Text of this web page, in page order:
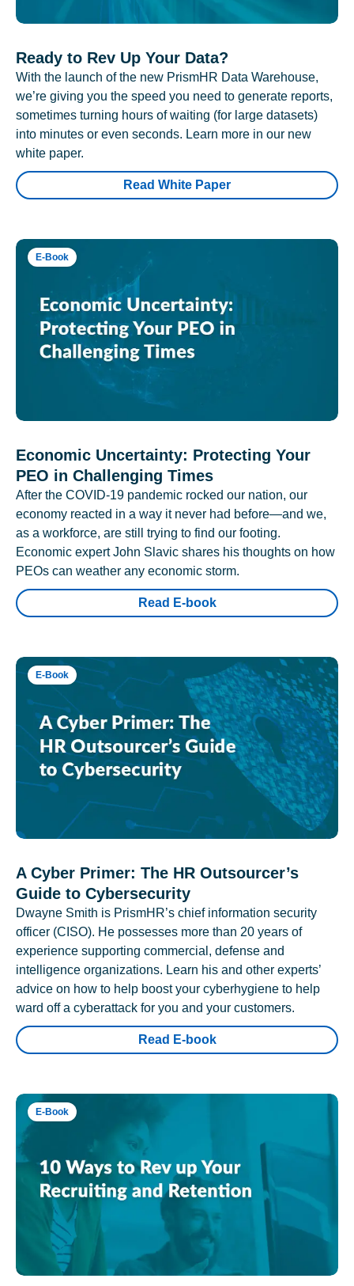
Ready to Rev Up Your Data?
With the launch of the new PrismHR Data Warehouse,
we’re giving you the speed you need to generate reports,
sometimes turning hours of waiting (for large datasets)
into minutes or even seconds. Learn more in our new
white paper.
Read White Paper
E-Book
Economic Uncertainty: Protecting Your
PEO in Challenging Times
After the COVID-19 pandemic rocked our nation, our
economy reacted in a way it never had before—and we,
as a workforce, are still trying to find our footing.
Economic expert John Slavic shares his thoughts on how
PEOs can weather any economic storm.
Read E-book
E-Book
A Cyber Primer: The HR Outsourcer’s
Guide to Cybersecurity
Dwayne Smith is PrismHR’s chief information security
officer (CISO). He possesses more than 20 years of
experience supporting commercial, defense and
intelligence organizations. Learn his and other experts’
advice on how to help boost your cyberhygiene to help
ward off a cyberattack for you and your customers.
Read E-book
E-Book